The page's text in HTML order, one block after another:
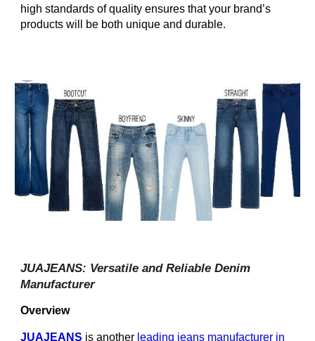
high standards of quality ensures that your brand’s
products will be both unique and durable.
JUAJEANS: Versatile and Reliable Denim
Manufacturer
Overview
JUAJEANS is another leading jeans manufacturer in